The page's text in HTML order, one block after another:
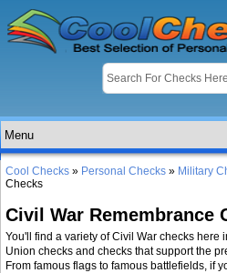
Cool Checks » Personal Checks » Military
Checks
Civil War Remembrance
You'll find a variety of Civil War checks here
Union checks and checks that support the
From famous flags to famous battlefields, if